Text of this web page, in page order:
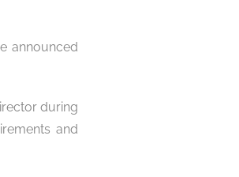
announced
during
and